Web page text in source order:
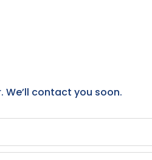
contact you soon.